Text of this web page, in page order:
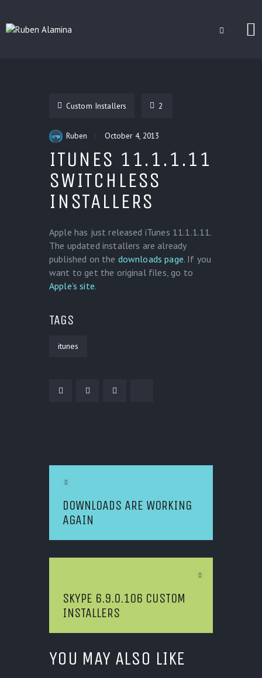
GAMES
Custom Installers 2
Ruben October 4, 2013
ITUNES 11.1.1.11
SWITCHLESS
INSTALLERS
Apple has just released iTunes 11.1.1.11.
The updated installers are already
published on the downloads page. If you
want to get the original files, go to
Apple’s site.
TAGS
itunes
DOWNLOADS ARE WORKING
AGAIN
SKYPE 6.9.0.106 CUSTOM
INSTALLERS
YOU MAY ALSO LIKE